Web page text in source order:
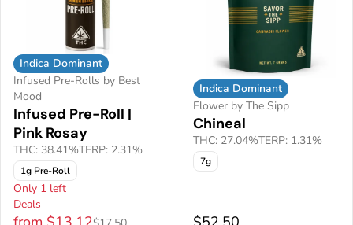
Indica Dominant
Infused Pre-Rolls by Best
Mood
Infused Pre-Roll |
Pink Rosay
THC: 38.41%TERP: 2.31%
1g Pre-Roll
Only 1 left
Deals
Indica Dominant
Flower by The Sipp
Chineal
THC: 27.04%TERP: 1.31%
7g